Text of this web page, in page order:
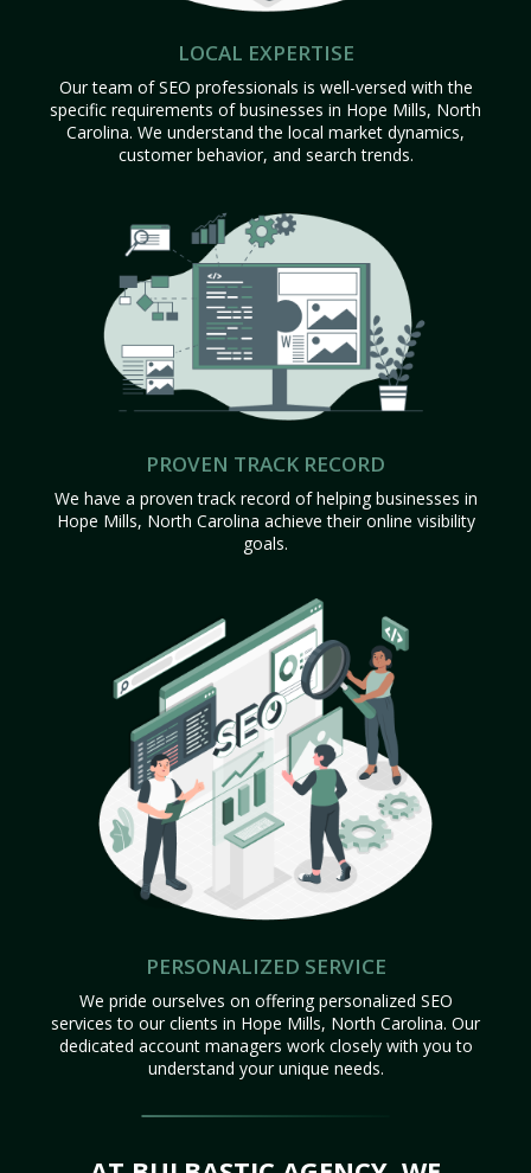
LOCAL EXPERTISE
Our team of SEO professionals is well-versed with the
specific requirements of businesses in Hope Mills, North
Carolina. We understand the local market dynamics,
customer behavior, and search trends.
PROVEN TRACK RECORD
We have a proven track record of helping businesses in
Hope Mills, North Carolina achieve their online visibility
goals.
PERSONALIZED SERVICE
We pride ourselves on offering personalized SEO
services to our clients in Hope Mills, North Carolina. Our
dedicated account managers work closely with you to
understand your unique needs.